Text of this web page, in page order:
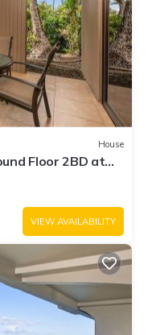
House
Floor 2BD at
VIEW AVAILABILITY